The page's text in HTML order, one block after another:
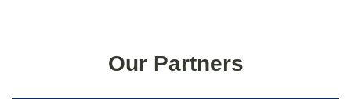
Our Partners